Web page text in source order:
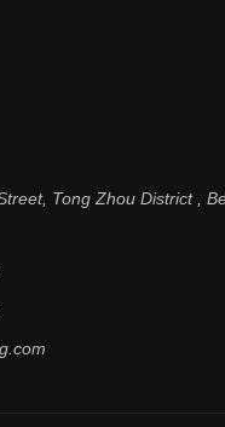
Tong Zhou District ,